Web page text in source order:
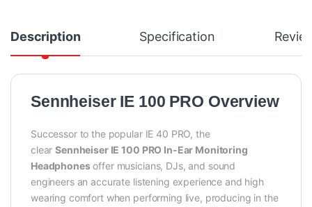
Description Specification
Sennheiser IE 100 PRO Overview
Successor to the popular IE 40 PRO, the
clearSennheiser IE 100 PRO In-Ear Monitoring
Headphonesoffer musicians, DJs, and sound
engineers an accurate listening experience and high
wearing comfort when performing live, producing in the